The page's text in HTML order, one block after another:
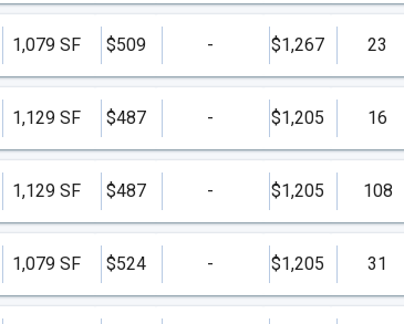
1,079 SF $509 - $1,267 23
1,129 SF $487 - $1,205 16
1,129 SF $487 - $1,205 108
1,079 SF $524 - $1,205 31